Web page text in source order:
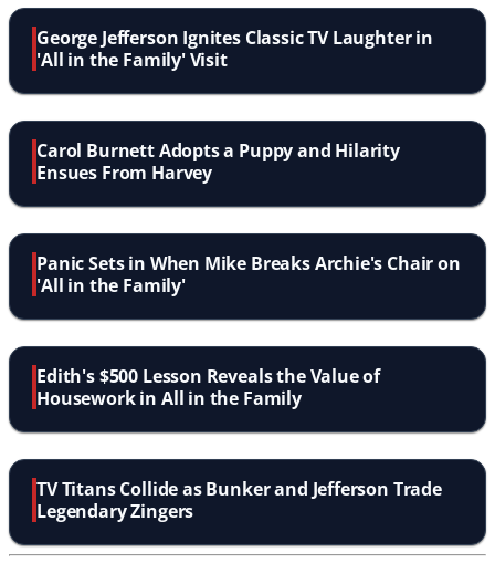
George Jefferson Ignites Classic TV Laughter in
'All in the Family' Visit
Carol Burnett Adopts a Puppy and Hilarity
Ensues From Harvey
Panic Sets in When Mike Breaks Archie's Chair on
'All in the Family'
Edith's $500 Lesson Reveals the Value of
Housework in All in the Family
TV Titans Collide as Bunker and Jefferson Trade
Legendary Zingers